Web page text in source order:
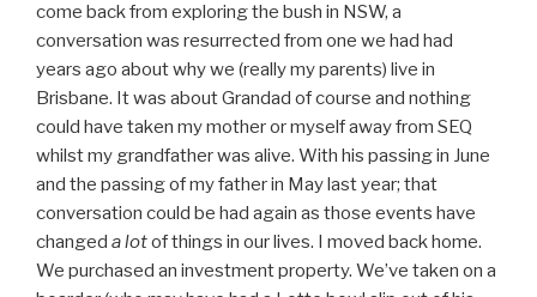
come back from exploring the bush in NSW, a
conversation was resurrected from one we had had
years ago about why we (really my parents) live in
Brisbane. It was about Grandad of course and nothing
could have taken my mother or myself away from SEQ
whilst my grandfather was alive. With his passing in June
and the passing of my father in May last year; that
conversation could be had again as those events have
changed a lotof things in our lives. I moved back home.
We purchased an investment property. We’ve taken on a